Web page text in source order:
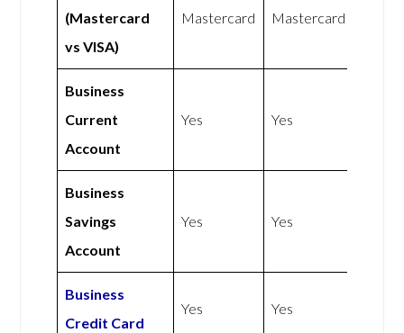
(Mastercard
vs VISA)
Mastercard Mastercard
Business
Current
Account
Yes Yes
Business
Savings
Account
Yes Yes
Business
Credit Card
Yes Yes